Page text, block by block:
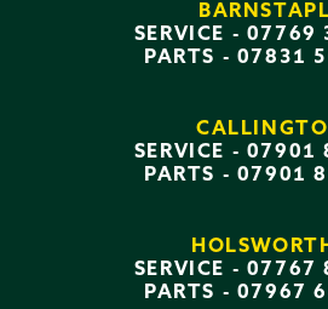
SERVICE - 07769
PARTS - 07831
SERVICE - 07901
PARTS - 07901
SERVICE - 07767
PARTS - 07967